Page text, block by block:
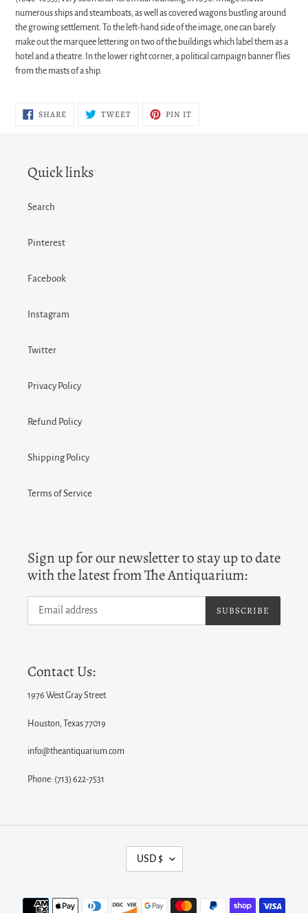
numerous ships and steamboats, as well as covered wagons bustling around
the growing settlement. To the left-hand side of the image, one can barely
make out the marquee lettering on two of the buildings which label them as a
hotel and a theatre. In the lower right corner, a political campaign banner flies
from the masts of a ship.
SHARESHARE
ON
TWEETTWEET PIN IT
Quick links
Search
Pinterest
Facebook
Instagram
Twitter
Privacy Policy
Refund Policy
Shipping Policy
Terms of Service
Sign up for our newsletter to stay up to date
with the latest from The Antiquarium:
SUBSCRIBE
Contact Us:
1976 West Gray Street
Houston, Texas 77019
info@theantiquarium.com
Phone: (713) 622-7531
U
R
USD $
Payment